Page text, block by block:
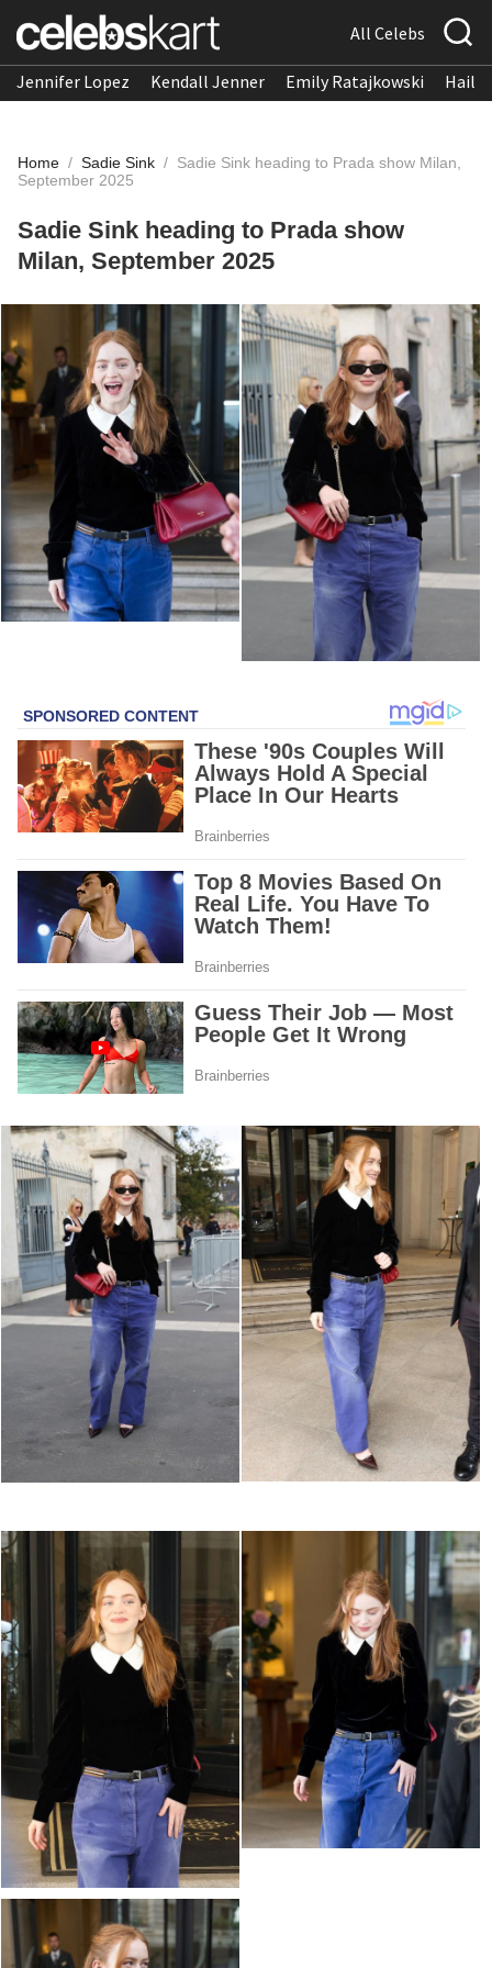
All Celebs
Jennifer Lopez Kendall Jenner Emily Ratajkowski
Home / Sadie Sink / Sadie Sink heading to Prada show Milan,
September 2025
Sadie Sink heading to Prada show
Milan, September 2025